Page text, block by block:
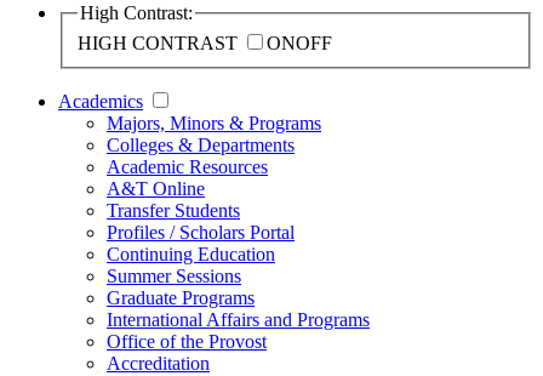
High Contrast:
HIGH CONTRAST
ONOFF
Academics
Majors, Minors & Programs
Colleges & Departments
Academic Resources
A&T Online
Transfer Students
Profiles / Scholars Portal
Continuing Education
Summer Sessions
Graduate Programs
International Affairs and Programs
Office of the Provost
Accreditation